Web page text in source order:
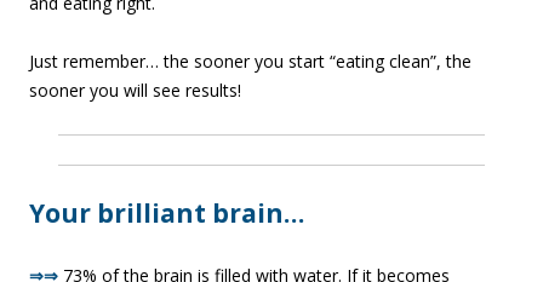
Just remember… the sooner you start “eating clean”, the
sooner you will see results!
Your brilliant brain…
⇒⇒ 73% of the brain is filled with water. If it becomes